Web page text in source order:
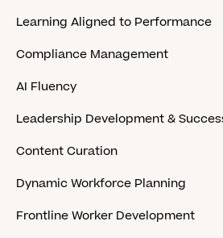
Learning Aligned to Performance
Compliance Management
AI Fluency
Leadership Development &
Content Curation
Dynamic Workforce Planning
Frontline Worker Development